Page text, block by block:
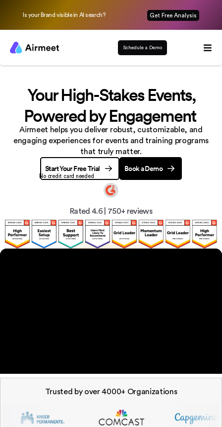
Is your Brand visible in AI search? Get Free Analysis
Schedule a Demo
Your High-Stakes Events,
Powered by Engagement
Airmeet helps you deliver robust, customizable, and
engaging experiences for events and training programs
that truly matter.
Start Your Free Trial Book a Demo
No credit card needed
Rated 4.6 750+ reviews
Trusted by over 4000+ Organizations